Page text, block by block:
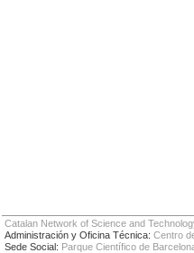
Catalan Network of Science and
Administración y Oficina Técnica: Centro
Sede Social: Parque Científico de